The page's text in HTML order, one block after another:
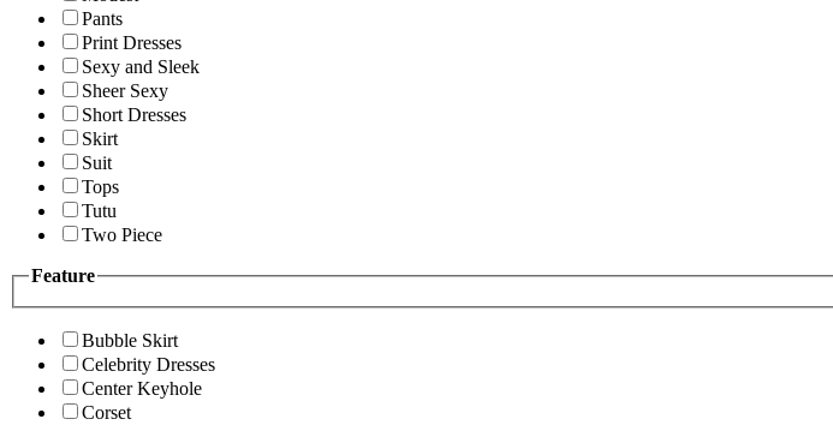
Pants
Print Dresses
Sexy and Sleek
Sheer Sexy
Short Dresses
Skirt
Suit
Tops
Tutu
Two Piece
Feature
Bubble Skirt
Celebrity Dresses
Center Keyhole
Corset